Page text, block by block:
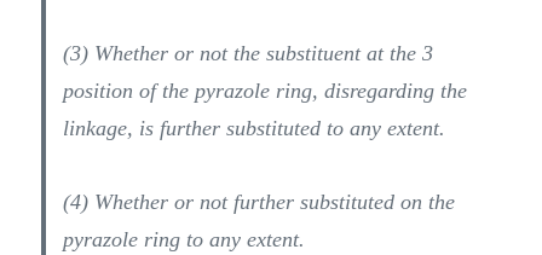
(3) Whether or not the substituent at the 3
position of the pyrazole ring, disregarding the
linkage, is further substituted to any extent.
(4) Whether or not further substituted on the
pyrazole ring to any extent.